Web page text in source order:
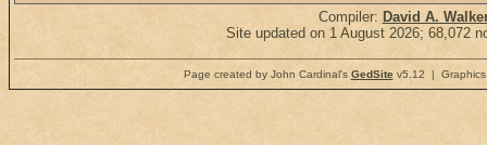
Compiler: David A.
Site updated on 1 August 2026; 68,072
Page created by John Cardinal's GedSitev5.12 | Graphics